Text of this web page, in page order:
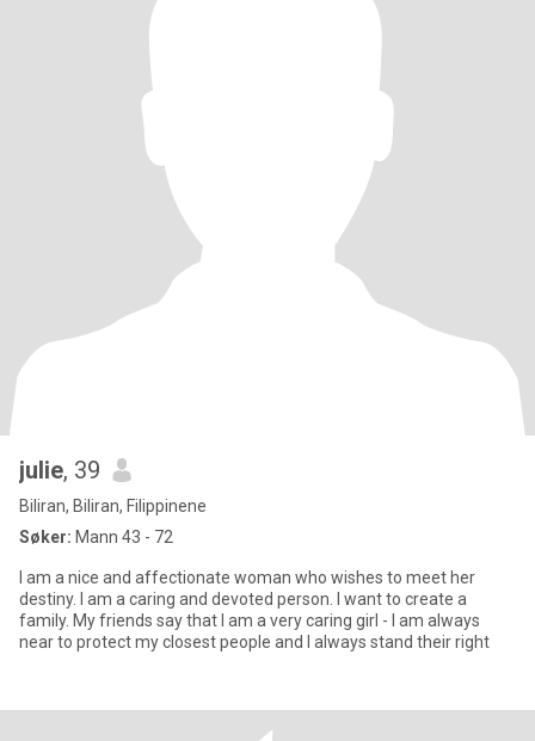
julie, 39
Biliran, Biliran, Filippinene
Søker: Mann 43 - 72
I am a nice and affectionate woman who wishes to meet her
destiny. I am a caring and devoted person. I want to create a
family. My friends say that I am a very caring girl - I am always
near to protect my closest people and I always stand their right